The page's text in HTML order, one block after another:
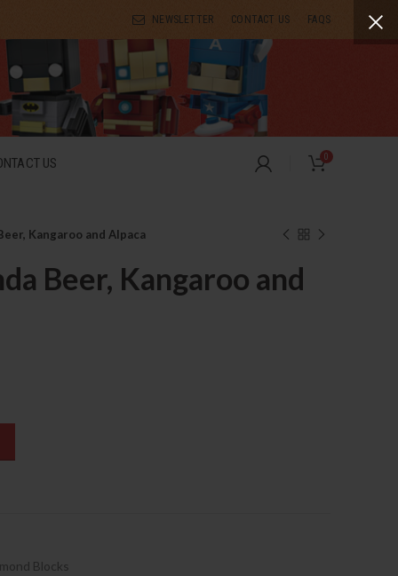
NEWSLETTER CONTACT US FAQS
US 0
Kangaroo and Alpaca
Beer, Kangaroo and
Blocks